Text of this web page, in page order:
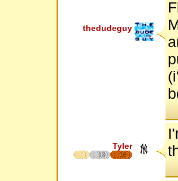
thedudeguy
Tyler
13 18